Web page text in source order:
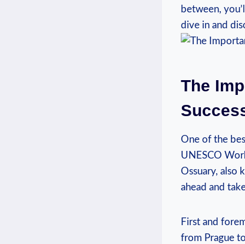
between,
dive in and⁣
The
One of⁣ the
UNESCO
Ossuary, also⁢
ahead and
First ​and
from‍ Prague